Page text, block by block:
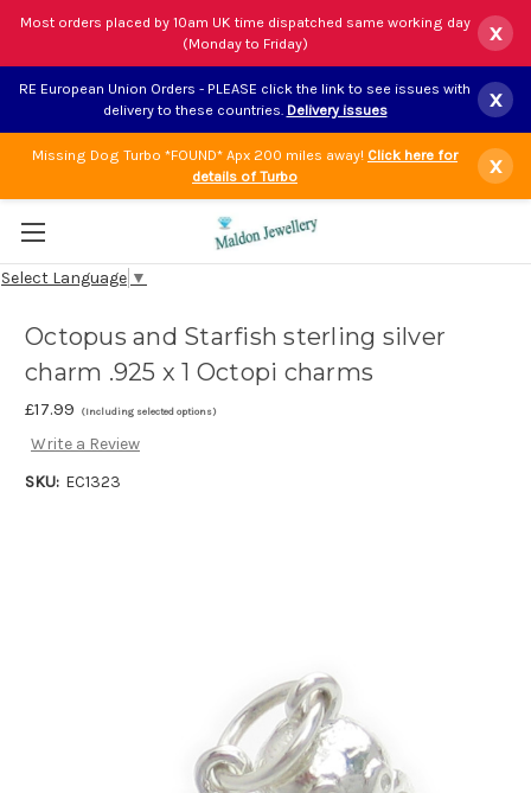
Most orders placed by 10am UK time dispatched same working day
(Monday to Friday)
x
RE European Union Orders - PLEASE click the link to see issues with
delivery to these countries. Delivery issues x
Missing Dog Turbo *FOUND* Apx 200 miles away! Click here for
details of Turbo
x
Select Language ▼
Octopus and Starfish sterling silver
charm .925 x 1 Octopi charms
£17.99 (Including selected options)
Write a Review
SKU: EC1323